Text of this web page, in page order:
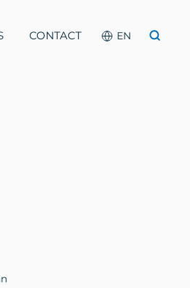
CONTACT